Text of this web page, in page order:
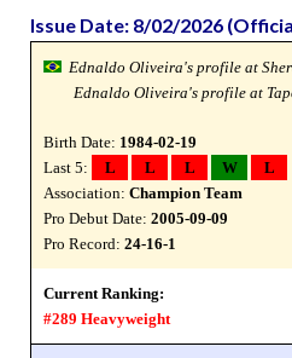
Issue Date: 8/02/2026
Ednaldo Oliveira's profile at
Ednaldo Oliveira's profile at
Birth Date: 1984-02-19
Last 5:
L L L W
L
Association: Champion Team
Pro Debut Date: 2005-09-09
Pro Record: 24-16-1
Current Ranking:
#289 Heavyweight